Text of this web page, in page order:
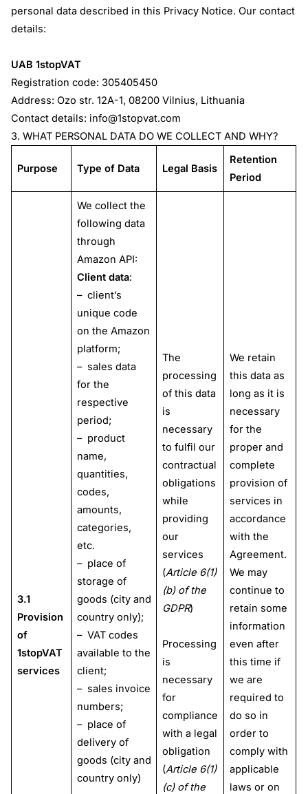
personal data described in this Privacy Notice. Our contact
details:
UAB 1stopVAT
Registration code: 305405450
Address: Ozo str. 12A-1, 08200 Vilnius, Lithuania
Contact details: info@1stopvat.com
3. WHAT PERSONAL DATA DO WE COLLECT AND WHY?
Purpose Type of Data Legal Basis
Retention
Period
3.1
Provision
of
1stopVAT
services
We collect the
following data
through
Amazon API:
Client data:
– client’s
unique code
on the Amazon
platform;
– sales data
for the
respective
period;
– product
name,
quantities,
codes,
amounts,
categories,
etc.
– place of
storage of
goods (city and
country only);
– VAT codes
available to the
client;
– sales invoice
numbers;
– place of
delivery of
goods (city and
country only)
The
processing
of this data
is
necessary
to fulfil our
contractual
obligations
while
providing
our
services
(Article 6(1)
(b) of the
GDPR)
Processing
is
necessary
for
compliance
with a legal
obligation
(Article 6(1)
(c) of the
We retain
this data as
long as it is
necessary
for the
proper and
complete
provision of
services in
accordance
with the
Agreement.
We may
continue to
retain some
information
even after
this time if
we are
required to
do so in
order to
comply with
applicable
laws or on